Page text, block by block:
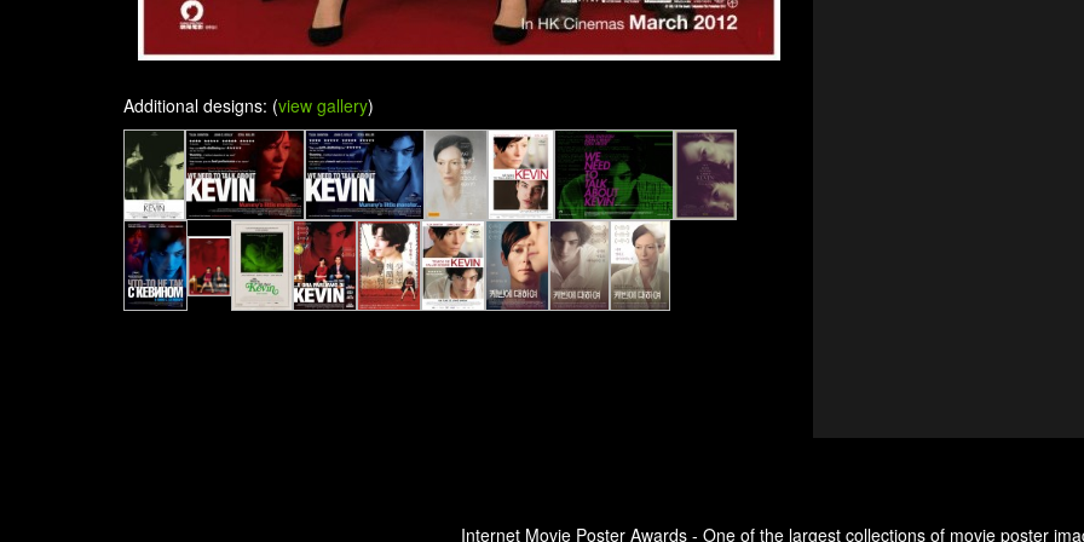
Additional designs: (view gallery)
Internet Movie Poster Awards - One of the largest collections of movie poster